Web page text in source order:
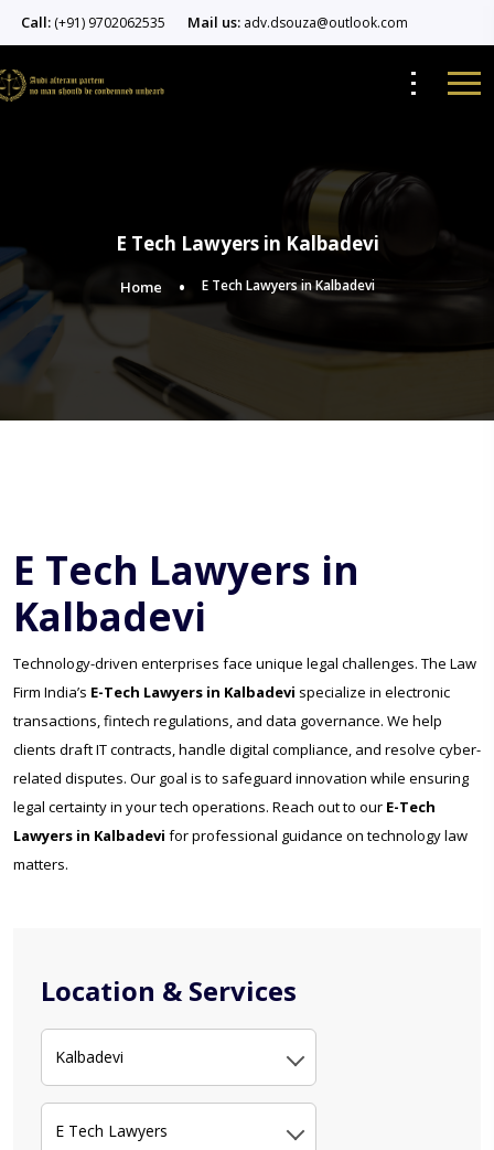
Call: (+91) 9702062535 Mail us: adv.dsouza@outlook.com
E Tech Lawyers in Kalbadevi
Home E Tech Lawyers in Kalbadevi
Location & Services
Kalbadevi
E Tech Lawyers
E Tech Lawyers in
Kalbadevi
Technology-driven enterprises face unique legal challenges. The Law
Firm India’s E-Tech Lawyers in Kalbadevi specialize in electronic
transactions, fintech regulations, and data governance. We help
clients draft IT contracts, handle digital compliance, and resolve cyber-
related disputes. Our goal is to safeguard innovation while ensuring
legal certainty in your tech operations. Reach out to our E-Tech
Lawyers in Kalbadevi for professional guidance on technology law
matters.